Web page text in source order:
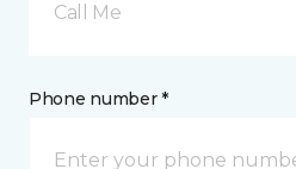
Call Me
Phone number *